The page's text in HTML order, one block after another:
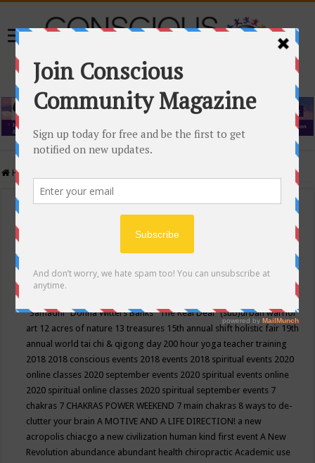
Home
Events Calendar
Conscious Community
"Samadhi" Donna Witters Banks"The Real Deal"(sub)urban warrior
art 12 acres of nature 13 treasures 15th annual shift holistic fair 19th
annual world tai chi & qigong day 200 hour yoga teacher training
2018 2018 conscious events 2018 events 2018 spiritual events 2020
online classes 2020 september events 2020 spiritual events online
2020 spiritual online classes 2020 spiritual september events 7
chakras 7 CHAKRAS POWER WEEKEND 7 main chakras 8 ways to de-
clutter your brainA MOTIVE AND A LIFE DIRECTION! a new
acropolis chiacgo a new civilization human kind first eventA New
Revolution abundance abundant health chiropracticAcademic use